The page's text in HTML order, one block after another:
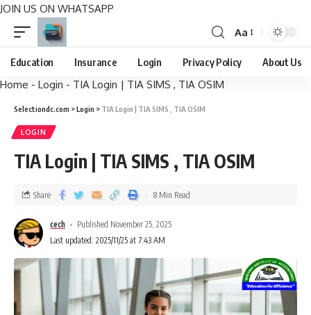
JOIN US ON WHATSAPP
Aa
Education Insurance Login Privacy Policy About Us
Home - Login - TIA Login | TIA SIMS , TIA OSIM
Selectiondc.com >Login > TIA Login | TIA SIMS , TIA OSIM
LOGIN
TIA Login | TIA SIMS , TIA OSIM
Last updated: 2025/11/25 at 7:43 AM
cech Published November 25, 2025
Share 8 Min Read